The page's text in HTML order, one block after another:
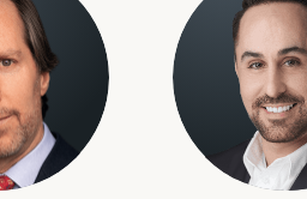
Moises Abascal